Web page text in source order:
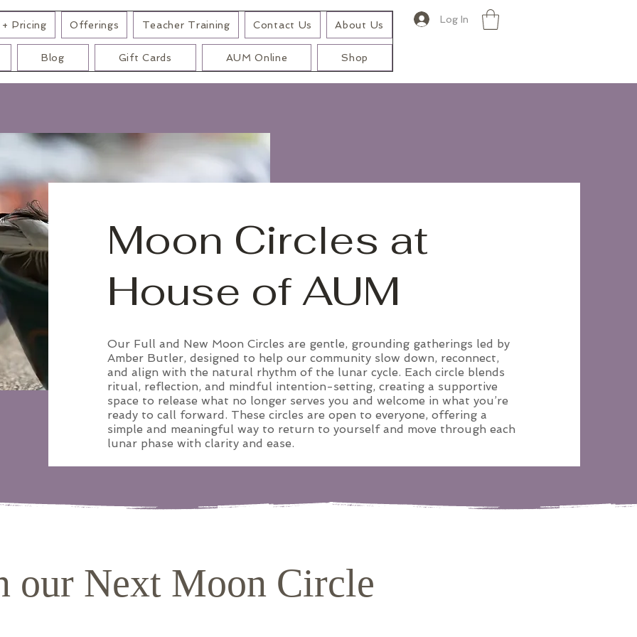
Pricing Offerings Teacher Training Contact Us About Us
Blog Gift Cards AUM Online Shop
Log In
Moon Circles at
House of AUM
Our Full and New Moon Circles are gentle, grounding gatherings led by
Amber Butler, designed to help our community slow down, reconnect,
and align with the natural rhythm of the lunar cycle. Each circle blends
ritual, reflection, and mindful intention-setting, creating a supportive
space to release what no longer serves you and welcome in what you’re
ready to call forward. These circles are open to everyone, offering a
simple and meaningful way to return to yourself and move through each
lunar phase with clarity and ease.
our Next Moon Circle